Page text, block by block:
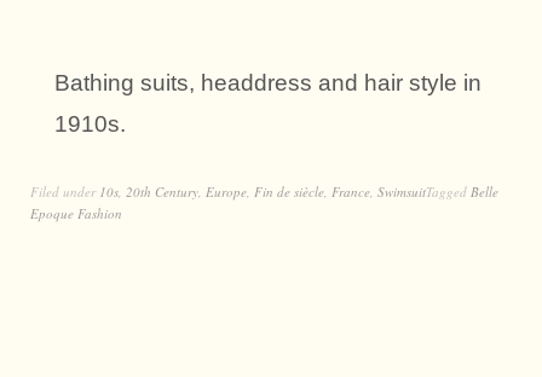
Bathing suits, headdress and hair style in
1910s.
Filed under 10s 20th Century Europe Fin de siècle France SwimsuitTagged Belle
Epoque Fashion